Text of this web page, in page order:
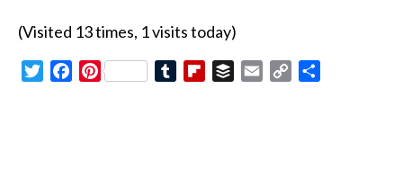
(Visited 13 times, 1 visits today)
TwitterFacebookPinterest TumblrFlipboardBufferEmail
Copy